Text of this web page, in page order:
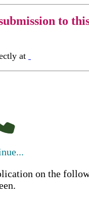
to
at
on the